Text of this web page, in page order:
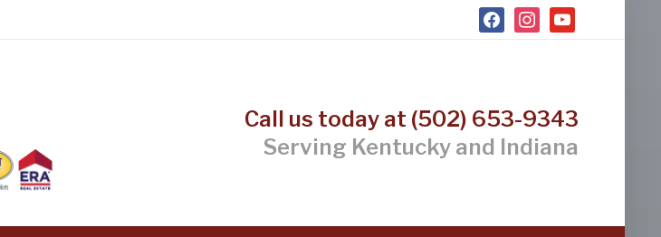
facebookinstagram
youtube
Call us today at (502) 653-9343
Serving Kentucky and Indiana